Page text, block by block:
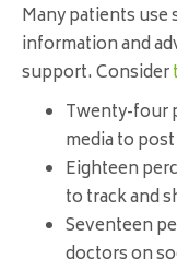
Many patients
information and
support. Consider
Twenty-four
media to
Eighteen
to track and
Seventeen
doctors on